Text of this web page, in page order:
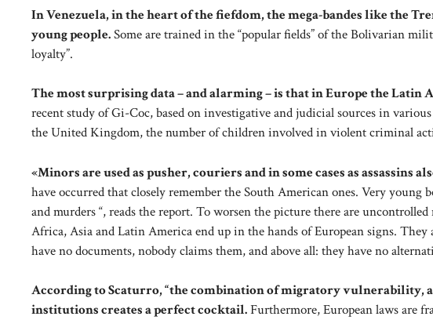
In Venezuela, in the heart of the fiefdom, the mega-bandes like the
young people.Some are trained in the “popular fields” of the Bolivarian
loyalty”.
The most surprising data – and alarming – is that in Europe the
recent study of Gi-Coc, based on investigative and judicial sources in
the United Kingdom, the number of children involved in violent criminal
«Minors are used as pusher, couriers and in some cases as assassins
have occurred that closely remember the South American ones. Very young
and murders “, reads the report. To worsen the picture there are
Africa, Asia and Latin America end up in the hands of European signs.
have no documents, nobody claims them, and above all: they have no
According to Scaturro, “the combination of migratory vulnerability,
institutions creates a perfect cocktail.Furthermore, European laws are